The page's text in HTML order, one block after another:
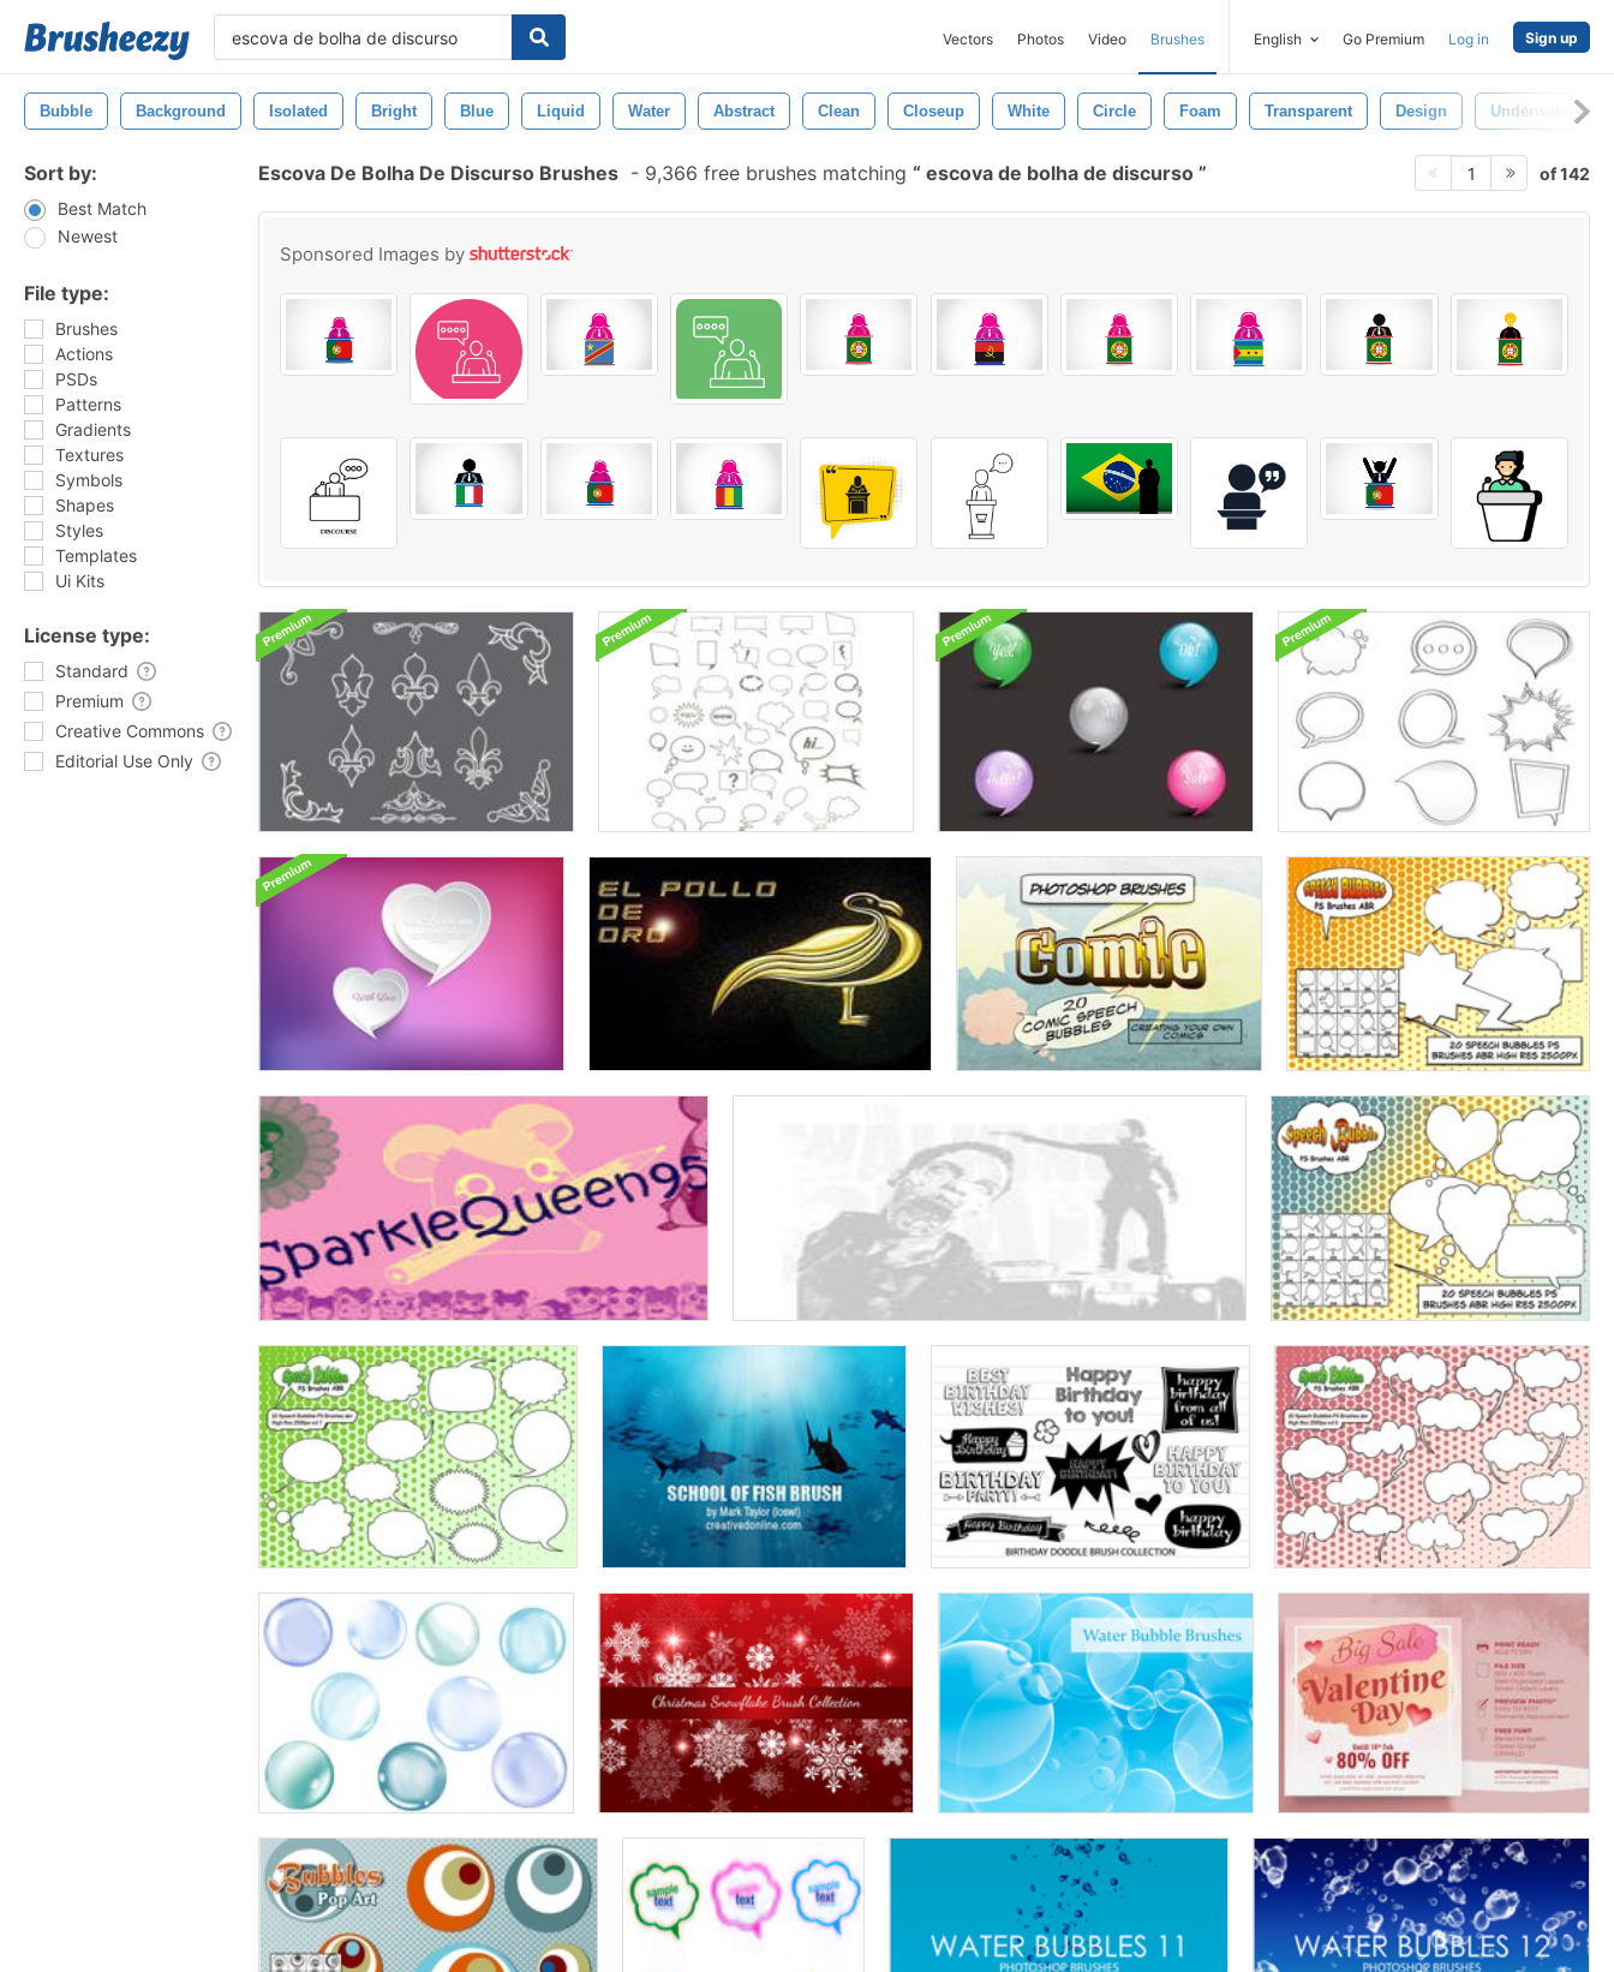
Vectors Photos Video Brushes English Go Premium Log in Sign up
Bubble Background Isolated Bright Blue Liquid Water Abstract Clean Closeup White Circle Foam Transparent Design Underwater
Sort by:
Best Match
Newest
File type:
Brushes
Actions
PSDs
Patterns
Gradients
Textures
Symbols
Shapes
Styles
Templates
Ui Kits
License type:
Standard
Premium
Creative Commons
Editorial Use Only
Escova De Bolha De Discurso Brushes - 9,366 free brushes matching escova de bolha de discurso 1 of 142
Sponsored Images by